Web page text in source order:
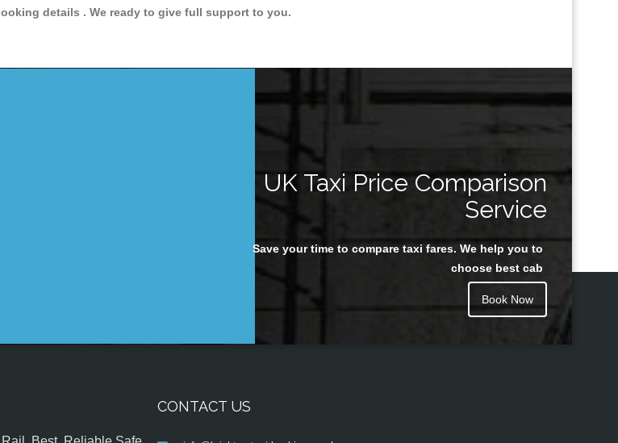
details . We ready to give full support to you.
UK Taxi Price Comparison
Service
Save your time to compare taxi fares. We help you to
choose best cab
Book Now
CONTACT US